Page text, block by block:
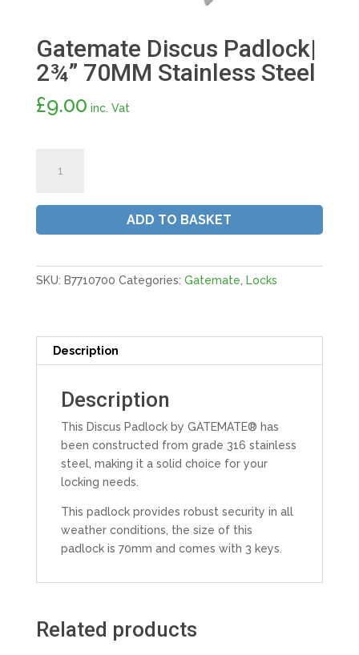
Gatemate Discus Padlock|
2¾” 70MM Stainless Steel
£9.00 inc. Vat
Stainless
quantity
ADD TO BASKET
SKU: B7710700 Categories: Gatemate Locks
Description
Description
This Discus Padlock by GATEMATE® has
been constructed from grade 316 stainless
steel, making it a solid choice for your
locking needs.
This padlock provides robust security in all
weather conditions, the size of this
padlock is 70mm and comes with 3 keys.
Related products